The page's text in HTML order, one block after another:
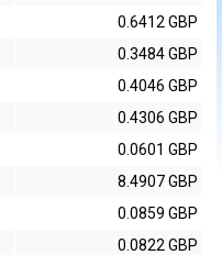
0.6412 GBP
0.3484 GBP
0.4046 GBP
0.4306 GBP
0.0601 GBP
8.4907 GBP
0.0859 GBP
0.0822 GBP